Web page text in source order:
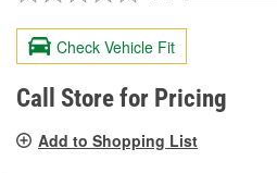
value.
Same
page
link.
Check Vehicle Fit
Call Store for Pricing
Add to Shopping List